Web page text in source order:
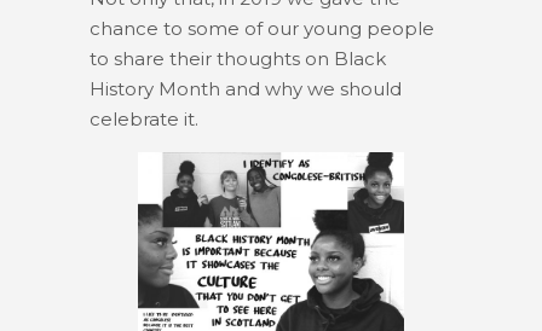
chance to some of our young people
to share their thoughts on Black
History Month and why we should
celebrate it.